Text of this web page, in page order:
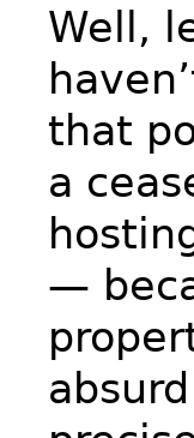
Well,
that
a
—